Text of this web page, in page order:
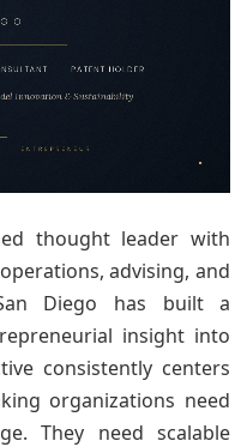
thought leader with
advising, and
Diego has built a
insight into
consistently centers
organizations need
They need scalable